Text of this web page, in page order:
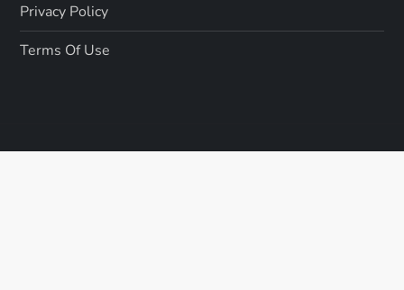
Privacy Policy
Terms Of Use